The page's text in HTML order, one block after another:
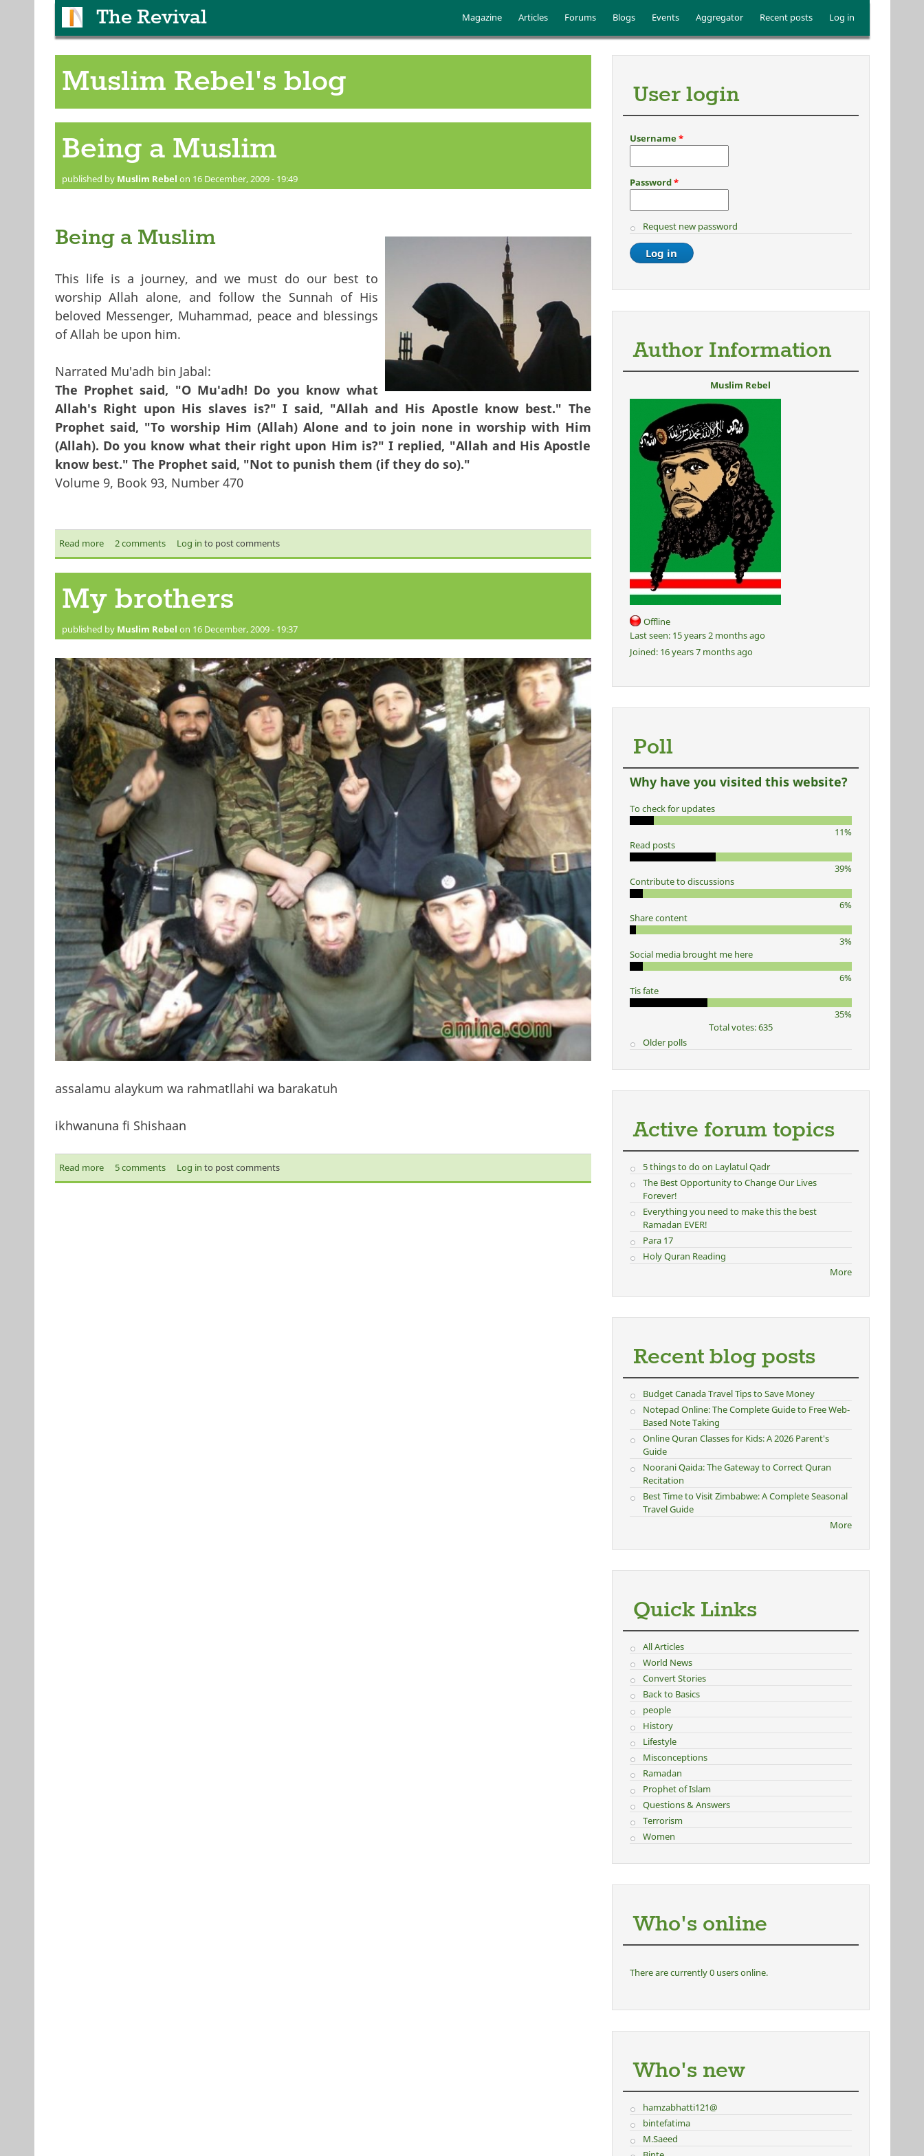
The Revival Main menu
Magazine Articles Forums Blogs Events Aggregator Recent posts Log in
Muslim Rebel's blog
Being a Muslim
published by Muslim Rebel on 16 December, 2009 - 19:49
Being a Muslim
This life is a journey, and we must do our best to
worship Allah alone, and follow the Sunnah of His
beloved Messenger, Muhammad, peace and blessings
of Allah be upon him.
Narrated Mu'adh bin Jabal:
The Prophet said, "O Mu'adh! Do you know what
Allah's Right upon His slaves is?" I said, "Allah and His Apostle know best." The
Prophet said, "To worship Him (Allah) Alone and to join none in worship with Him
(Allah). Do you know what their right upon Him is?" I replied, "Allah and His Apostle
know best." The Prophet said, "Not to punish them (if they do so)."
Volume 9, Book 93, Number 470
Read more about Being a Muslim
2 comments Log in to post comments
My brothers
published by Muslim Rebel on 16 December, 2009 - 19:37
assalamu alaykum wa rahmatllahi wa barakatuh
ikhwanuna fi Shishaan
Read more about My brothers
5 comments Log in to post comments
User login
Username*
Password*
Request new password
Author Information
Muslim Rebel
Offline
Last seen:15 years 2 months ago
Joined:16 years 7 months ago
Poll
Why have you visited this website?
To check for updates
11%
Read posts
39%
Contribute to discussions
6%
Share content
3%
Social media brought me here
6%
Tis fate
35%
Total votes: 635
Older polls
Active forum topics
5 things to do on Laylatul Qadr
The Best Opportunity to Change Our Lives
Forever!
Everything you need to make this the best
Ramadan EVER!
Para 17
Holy Quran Reading
More
Recent blog posts
Budget Canada Travel Tips to Save Money
Notepad Online: The Complete Guide to Free Web-
Based Note Taking
Online Quran Classes for Kids: A 2026 Parent's
Guide
Noorani Qaida: The Gateway to Correct Quran
Recitation
Best Time to Visit Zimbabwe: A Complete Seasonal
Travel Guide
More
Quick Links
All Articles
World News
Convert Stories
Back to Basics
people
History
Lifestyle
Misconceptions
Ramadan
Prophet of Islam
Questions & Answers
Terrorism
Women
Who's online
There are currently 0 users online.
Who's new
hamzabhatti121@
bintefatima
M.Saeed